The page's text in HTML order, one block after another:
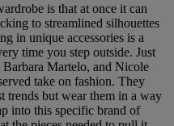
is that at once it can
to streamlined silhouettes
in unique accessories is a
time you step outside. Just
Martelo, and Nicole
take on fashion. They
trends but wear them in a way
into this specific brand of